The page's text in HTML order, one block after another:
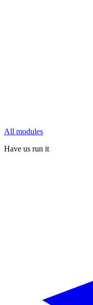
All modules
Have us run it